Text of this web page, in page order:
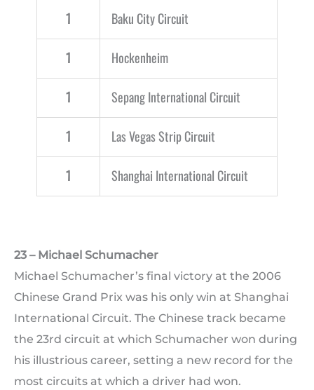
1 Baku City Circuit
1 Hockenheim
1 Sepang International Circuit
1 Las Vegas Strip Circuit
1 Shanghai International Circuit
23 – Michael Schumacher
Michael Schumacher’s final victory at the 2006
Chinese Grand Prix was his only win at Shanghai
International Circuit. The Chinese track became
the 23rd circuit at which Schumacher won during
his illustrious career, setting a new record for the
most circuits at which a driver had won.